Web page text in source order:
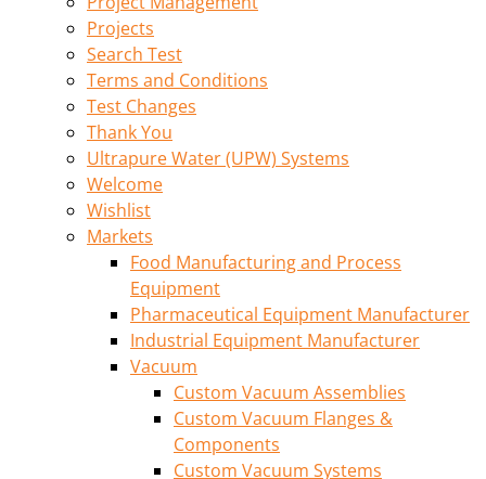
Projects
Search Test
Terms and Conditions
Test Changes
Thank You
Ultrapure Water (UPW) Systems
Welcome
Wishlist
Markets
Food Manufacturing and Process
Equipment
Pharmaceutical Equipment Manufacturer
Industrial Equipment Manufacturer
Vacuum
Custom Vacuum Assemblies
Custom Vacuum Flanges &
Components
Custom Vacuum Systems